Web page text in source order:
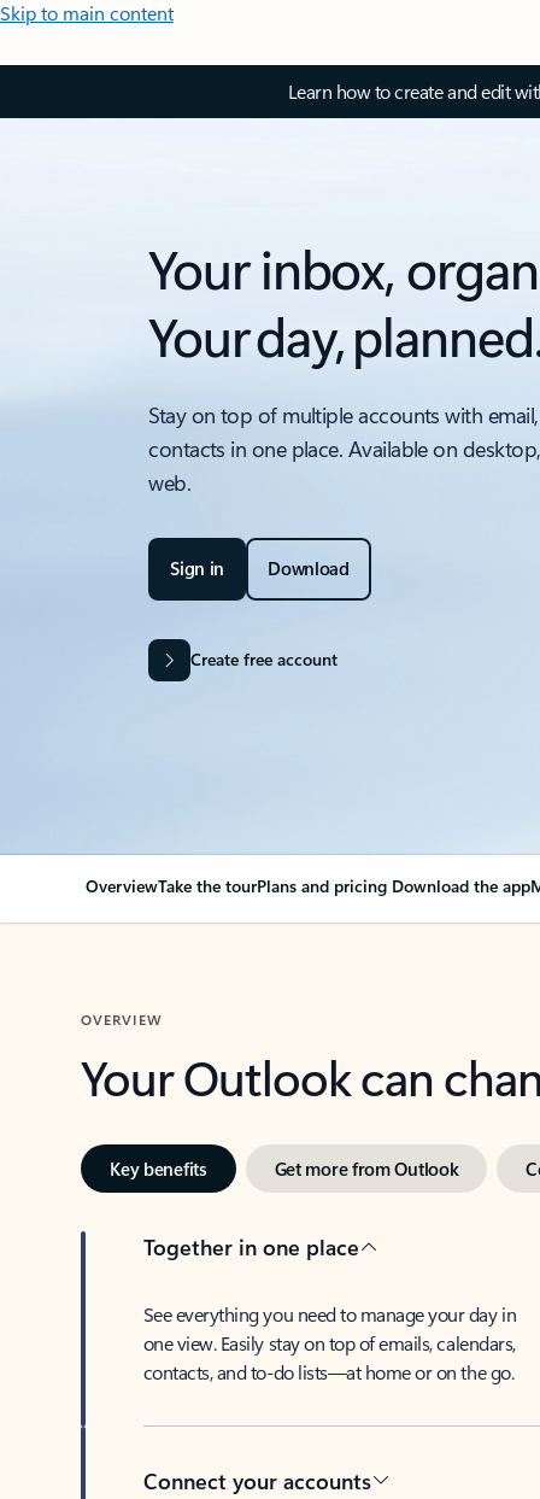
Skip to main content
Learn how to create and edit
Your inbox,
Your day,
Stay on top of multiple accounts with
contacts in one place. Available on
web.
Sign in Download
Create free account
OverviewTake the tourPlans and pricing Download the app
OVERVIEW
Your Outlook can
Key benefits Get more from Outlook
Together in one place
See everything you need to manage your day in
one view. Easily stay on top of emails, calendars,
contacts, and to-do lists—at home or on the go.
Connect your accounts